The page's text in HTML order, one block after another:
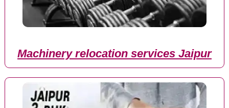
Machinery relocation services Jaipur